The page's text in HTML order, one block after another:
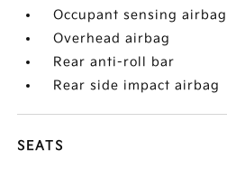
Occupant sensing airbag
Overhead airbag
Rear anti-roll bar
Rear side impact airbag
SEATS